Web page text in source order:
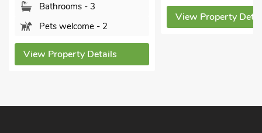
Bathrooms - 3
Pets welcome - 2
View Property Details
View Property